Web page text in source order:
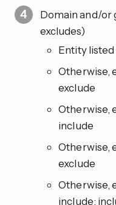
Domain and/or
excludes)
Entity
Otherwise,
exclude
Otherwise,
include
Otherwise,
exclude
Otherwise,
include: